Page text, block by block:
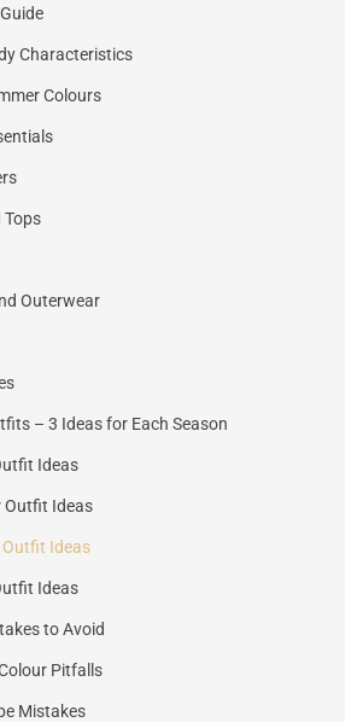
Characteristics
Colours
Tops
Outerwear
– 3 Ideas for Each Season
Ideas
Outfit Ideas
Ideas
Ideas
to Avoid
Pitfalls
Mistakes